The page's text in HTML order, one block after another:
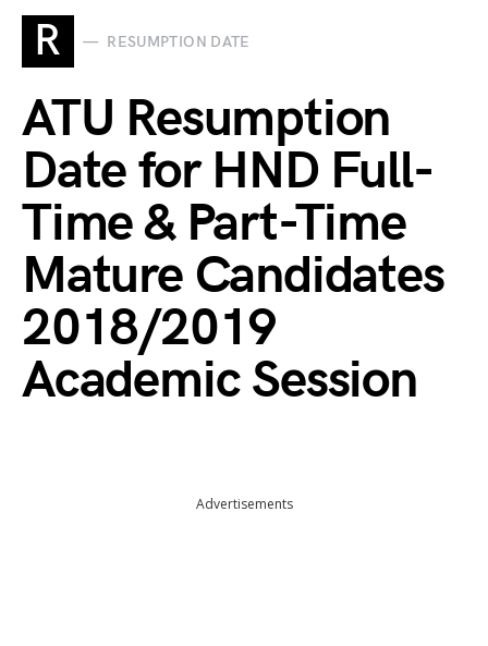
R RESUMPTION DATE
ATU Resumption
Date for HND Full-
Time & Part-Time
Mature Candidates
2018/2019
Academic Session
Advertisements